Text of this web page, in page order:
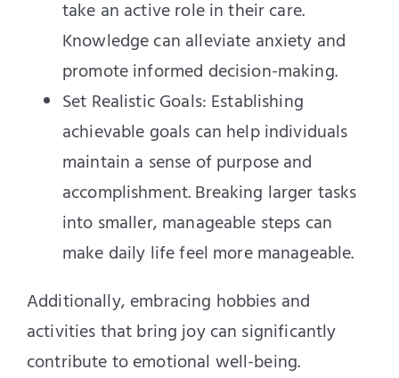
take an active role in their care.
Knowledge can alleviate anxiety and
promote informed decision-making.
Set Realistic Goals: Establishing
achievable goals can help individuals
maintain a sense of purpose and
accomplishment. Breaking larger tasks
into smaller, manageable steps can
make daily life feel more manageable.
Additionally, embracing hobbies and
activities that bring joy can significantly
contribute to emotional well-being.